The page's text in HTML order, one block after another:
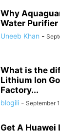
Why
Water Purifier
Uneeb Khan -
What is the
Lithium Ion
Factory...
blogili - September
Get A Huawei